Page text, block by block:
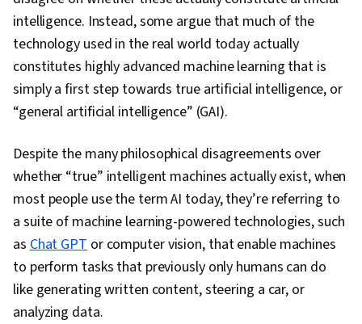
intelligence. Instead, some argue that much of the
technology used in the real world today actually
constitutes highly advanced machine learning that is
simply a first step towards true artificial intelligence, or
“general artificial intelligence” (GAI).
Despite the many philosophical disagreements over
whether “true” intelligent machines actually exist, when
most people use the term AI today, they’re referring to
a suite of machine learning-powered technologies, such
asChat GPTor computer vision, that enable machines
to perform tasks that previously only humans can do
like generating written content, steering a car, or
analyzing data.